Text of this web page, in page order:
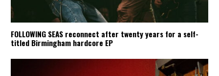
FOLLOWING SEAS reconnect after twenty years for a self-
titled Birmingham hardcore EP